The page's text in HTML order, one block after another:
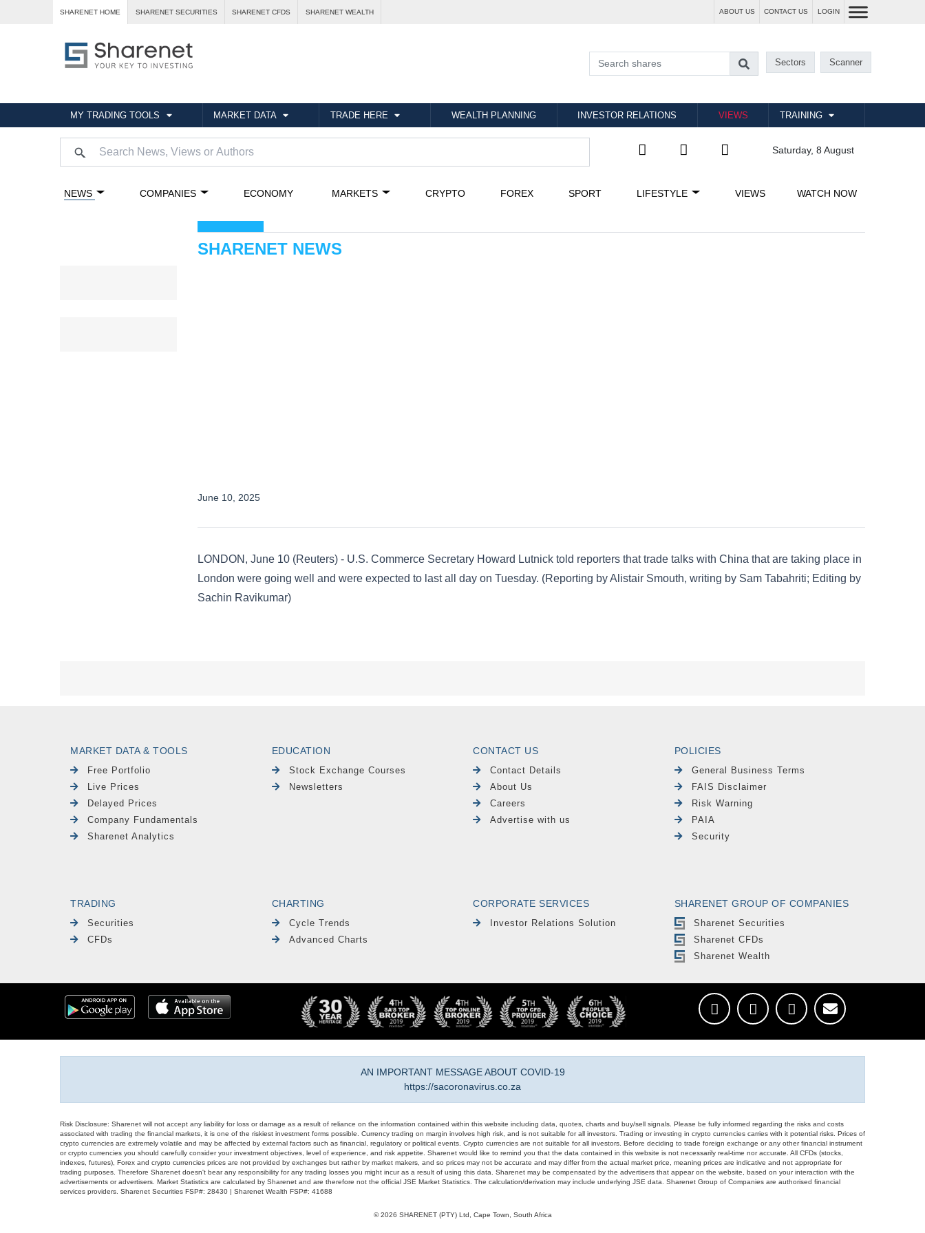
SHARENET HOME SHARENET SECURITIES SHARENET CFDS SHARENET WEALTH ABOUT US CONTACT US LOGIN
Sectors Scanner
MY TRADING TOOLS MARKET DATA TRADE HERE WEALTH PLANNING INVESTOR RELATIONS VIEWS TRAINING
Saturday, 8 August
MARKET DATA & TOOLS
Free Portfolio
Live Prices
Delayed Prices
Company Fundamentals
Sharenet Analytics
EDUCATION
Stock Exchange Courses
Newsletters
CONTACT US
Contact Details
About Us
Careers
Advertise with us
POLICIES
General Business Terms
FAIS Disclaimer
Risk Warning
PAIA
Security
TRADING
Securities
CFDs
CHARTING
Cycle Trends
Advanced Charts
CORPORATE SERVICES
Investor Relations Solution
SHARENET GROUP OF COMPANIES
Sharenet Securities
Sharenet CFDs
Sharenet Wealth
AN IMPORTANT MESSAGE ABOUT COVID-19
https://sacoronavirus.co.za
Risk Disclosure: Sharenet will not accept any liability for loss or damage as a result of reliance on the information contained within this website including data, quotes, charts and buy/sell signals. Please be fully informed regarding the risks and costs
associated with trading the financial markets, it is one of the riskiest investment forms possible. Currency trading on margin involves high risk, and is not suitable for all investors. Trading or investing in crypto currencies carries with it potential risks. Prices of
crypto currencies are extremely volatile and may be affected by external factors such as financial, regulatory or political events. Crypto currencies are not suitable for all investors. Before deciding to trade foreign exchange or any other financial instrument
or crypto currencies you should carefully consider your investment objectives, level of experience, and risk appetite. Sharenet would like to remind you that the data contained in this website is not necessarily real-time nor accurate. All CFDs (stocks,
indexes, futures), Forex and crypto currencies prices are not provided by exchanges but rather by market makers, and so prices may not be accurate and may differ from the actual market price, meaning prices are indicative and not appropriate for
trading purposes. Therefore Sharenet doesn't bear any responsibility for any trading losses you might incur as a result of using this data. Sharenet may be compensated by the advertisers that appear on the website, based on your interaction with the
advertisements or advertisers. Market Statistics are calculated by Sharenet and are therefore not the official JSE Market Statistics. The calculation/derivation may include underlying JSE data. Sharenet Group of Companies are authorised financial
services providers. Sharenet Securities FSP#: 28430 | Sharenet Wealth FSP#: 41688
© 2026 SHARENET (PTY) Ltd, Cape Town, South Africa